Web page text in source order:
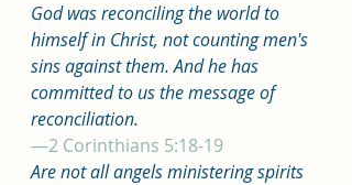
God was reconciling the world to
himself in Christ, not counting men's
sins against them. And he has
committed to us the message of
reconciliation.
—2 Corinthians 5:18-19
Are not all angels ministering spirits